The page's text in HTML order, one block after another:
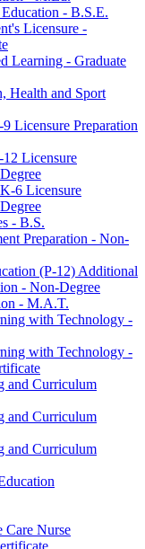
-​ B.S.E.
Licensure -​
Learning -​ Graduate
Health and Sport
Licensure Preparation
Licensure
​6 Licensure
-​ B.S.
Preparation -​ Non-​
(P-​12) Additional
-​ Non-​Degree
-​ M.A.T.
with Technology -​
with Technology -​
and Curriculum
and Curriculum
and Curriculum
Care Nurse